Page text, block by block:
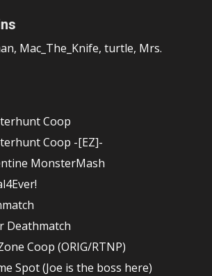
Mac_The_Knife, turtle, Mrs.
Coop
Coop -[EZ]-
MonsterMash
Deathmatch
Coop (ORIG/RTNP)
Spot (Joe is the boss here)